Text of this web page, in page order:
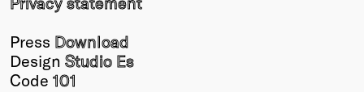
Press Download
Design Studio Es
Code 101